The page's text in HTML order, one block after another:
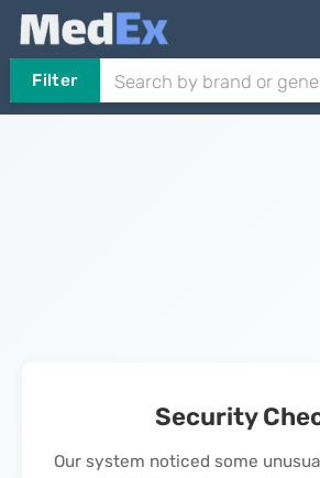
Filter
Security
Our system noticed some